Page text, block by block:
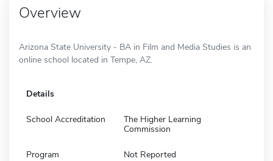
Overview
Arizona State University - BA in Film and Media Studies is an
online school located in Tempe, AZ.
Details
School Accreditation
The Higher Learning
Commission
Program
Not Reported